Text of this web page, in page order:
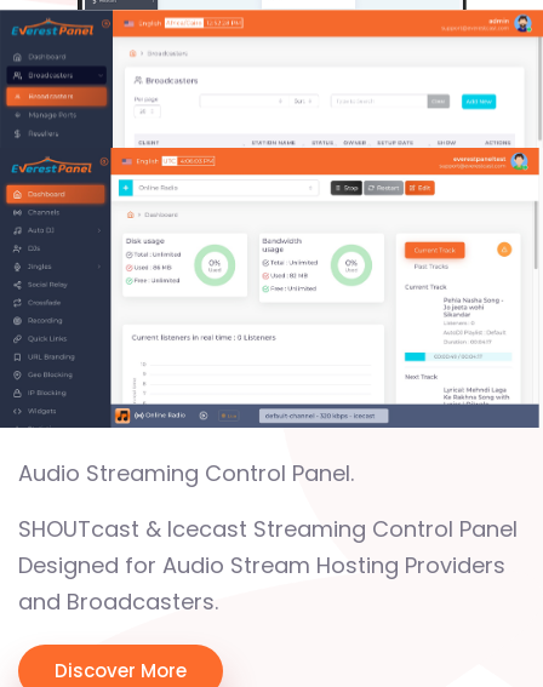
Audio Streaming Control Panel.
SHOUTcast & Icecast Streaming Control Panel
Designed for Audio Stream Hosting Providers
and Broadcasters.
Discover More